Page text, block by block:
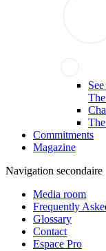
Commitments
Magazine
Navigation secondaire
Media room
Frequently
Glossary
Contact
Espace Pro